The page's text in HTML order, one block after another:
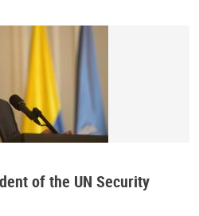
of the UN Security